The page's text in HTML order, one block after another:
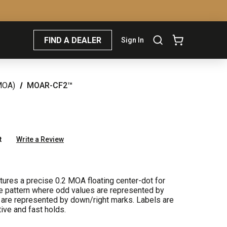
FIND A DEALER Sign In
MOAR-CF2™
Write a Review
a precise 0.2 MOA floating center-dot for
pattern where odd values are represented by
represented by down/right marks. Labels are
and fast holds.